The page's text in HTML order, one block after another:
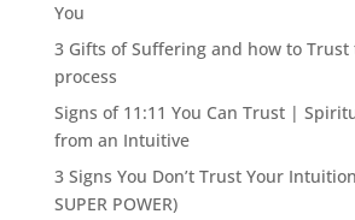
You
3 Gifts of Suffering and how to Trust
process
Signs of 11:11 You Can Trust |
from an Intuitive
3 Signs You Don’t Trust Your
SUPER POWER)